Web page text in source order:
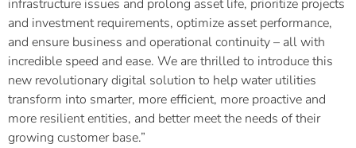
infrastructure issues and prolong asset life, prioritize projects
and investment requirements, optimize asset performance,
and ensure business and operational continuity – all with
incredible speed and ease. We are thrilled to introduce this
new revolutionary digital solution to help water utilities
transform into smarter, more efficient, more proactive and
more resilient entities, and better meet the needs of their
growing customer base.”